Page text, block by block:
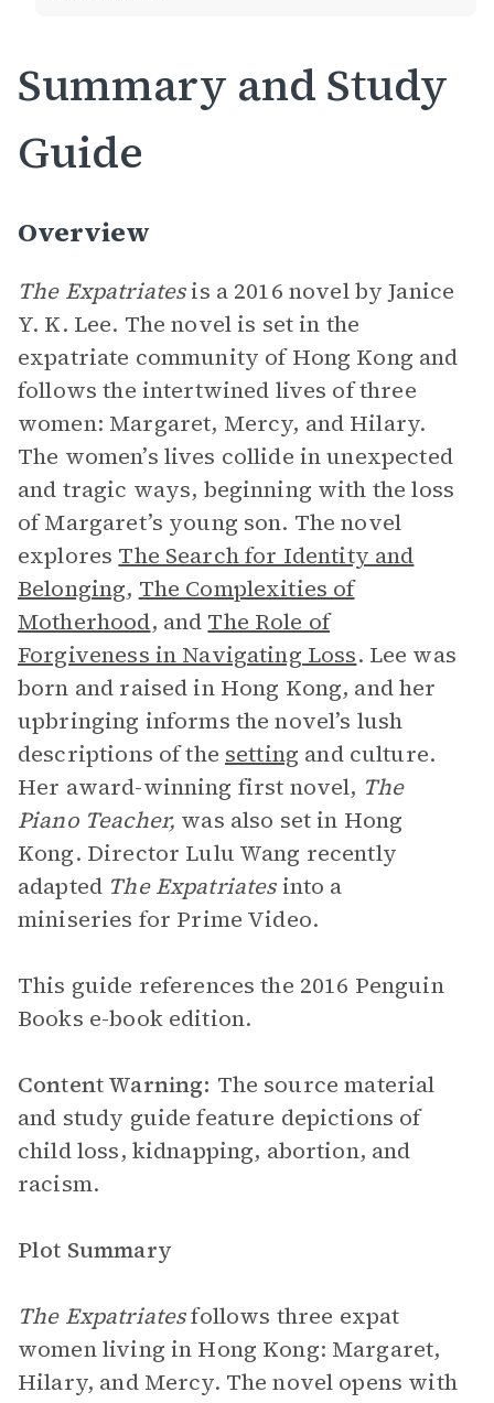
Summary and Study
Guide
Overview
The Expatriatesis a 2016 novel by Janice
Y. K. Lee. The novel is set in the
expatriate community of Hong Kong and
follows the intertwined lives of three
women: Margaret, Mercy, and Hilary.
The women’s lives collide in unexpected
and tragic ways, beginning with the loss
of Margaret’s young son. The novel
explores The Search for Identity and
Belonging, The Complexities of
Motherhood, and The Role of
Forgiveness in Navigating Loss. Lee was
born and raised in Hong Kong, and her
upbringing informs the novel’s lush
descriptions of the setting and culture.
Her award-winning first novel, The
Piano Teacher, was also set in Hong
Kong. Director Lulu Wang recently
adapted The Expatriatesinto a
miniseries for Prime Video.
This guide references the 2016 Penguin
Books e-book edition.
Content Warning: The source material
and study guide feature depictions of
child loss, kidnapping, abortion, and
racism.
Plot Summary
The Expatriatesfollows three expat
women living in Hong Kong: Margaret,
Hilary, and Mercy. The novel opens with